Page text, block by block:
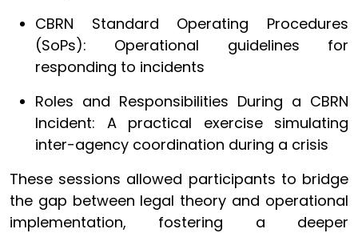
CBRN Standard Operating Procedures
(SoPs): Operational guidelines for
responding to incidents
Roles and Responsibilities During a CBRN
Incident: A practical exercise simulating
inter-agency coordination during a crisis
These sessions allowed participants to bridge
the gap between legal theory and operational
implementation, fostering a deeper